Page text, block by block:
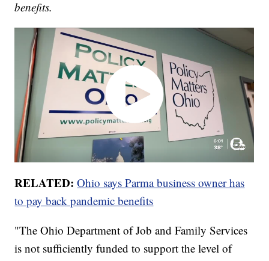
benefits.
RELATED:Ohio says Parma business owner has
to pay back pandemic benefits
"The Ohio Department of Job and Family Services
is not sufficiently funded to support the level of